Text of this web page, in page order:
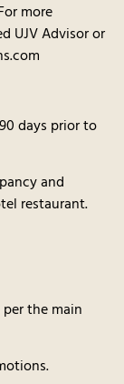
more
UJV Advisor or
days prior to
and
restaurant.
the main